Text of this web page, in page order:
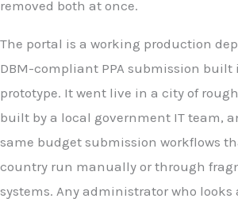
removed both at once.
The portal is a working production
DBM-compliant PPA submission built
prototype. It went live in a city of
built by a local government IT team,
same budget submission workflows
country run manually or through
systems. Any administrator who